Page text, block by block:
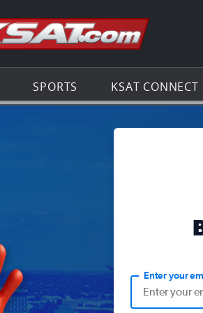
Go to the
SPORTS KSAT CONNECT
Enter your